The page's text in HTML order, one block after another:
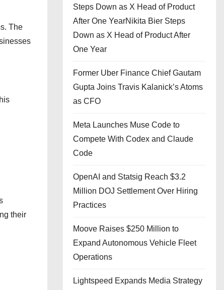
The
their
Steps Down as X Head of Product
After One YearNikita Bier Steps
Down as X Head of Product After
One Year
Former Uber Finance Chief Gautam
Gupta Joins Travis Kalanick’s Atoms
as CFO
Meta Launches Muse Code to
Compete With Codex and Claude
Code
OpenAI and Statsig Reach $3.2
Million DOJ Settlement Over Hiring
Practices
Moove Raises $250 Million to
Expand Autonomous Vehicle Fleet
Operations
Lightspeed Expands Media Strategy